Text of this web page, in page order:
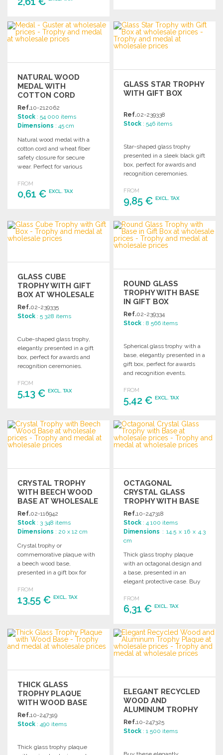
ORDER
Ask for a quote
Ask for a quote
NATURAL WOOD
MEDAL WITH
COTTON CORD
Ref.10-212062
Stock : 54 000 items
Dimensions : 45 cm
Natural wood medal with a
cotton cord and wheat fiber
safety closure for secure
wear. Perfect for various
FROM
0,61 € EXCL. TAX
Ask for a quote
GLASS STAR TROPHY
WITH GIFT BOX
Ref.02-239338
Stock : 546 items
Star-shaped glass trophy
presented in a sleek black gift
box, perfect for awards and
recognition ceremonies.
FROM
9,85 €EXCL. TAX
ORDER
Ask for a quote
GLASS CUBE
TROPHY WITH GIFT
BOX AT WHOLESALE
PRICES
Ref.02-239335
Stock : 5 328 items
Cube-shaped glass trophy,
elegantly presented in a gift
box, perfect for awards and
recognition ceremonies.
FROM
5,13 € EXCL. TAX
Ask for a quote
ROUND GLASS
TROPHY WITH BASE
IN GIFT BOX
Ref.02-239334
Stock : 8 566 items
Spherical glass trophy with a
base, elegantly presented in a
gift box, perfect for awards
and recognition events.
FROM
5,42 €EXCL. TAX
ORDER
Ask for a quote
CRYSTAL TROPHY
WITH BEECH WOOD
BASE AT WHOLESALE
PRICES
Ref.02-116942
Stock : 3 348 items
Dimensions : 20 x 12 cm
Crystal trophy or
commemorative plaque with
a beech wood base,
presented in a gift box for
FROM
13,55 € EXCL. TAX
Ask for a quote
OCTAGONAL
CRYSTAL GLASS
TROPHY WITH BASE
Ref.10-247318
Stock : 4 100 items
Dimensions : 14.5 x 16 x 4.3
cm
Thick glass trophy plaque
with an octagonal design and
a base, presented in an
elegant protective case. Buy
trophies and awards.
FROM
6,31 €EXCL. TAX
ORDER
Ask for a quote
THICK GLASS
TROPHY PLAQUE
WITH WOOD BASE
Ref.10-247319
Stock : 490 items
Thick glass trophy plaque
ELEGANT RECYCLED
WOOD AND
ALUMINUM TROPHY
PLAQUE
Ref.10-247325
Stock : 1 500 items